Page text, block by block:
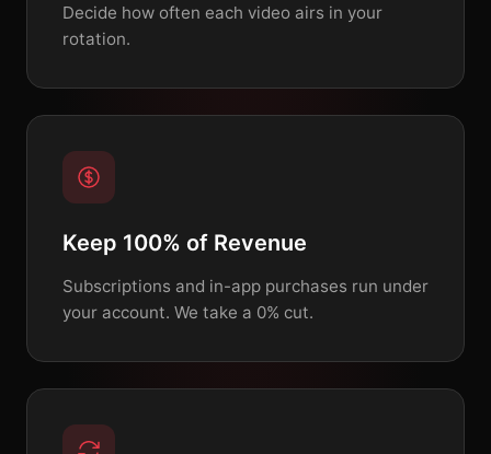
Decide how often each video airs in your
rotation.
Keep 100% of Revenue
Subscriptions and in-app purchases run under
your account. We take a 0% cut.